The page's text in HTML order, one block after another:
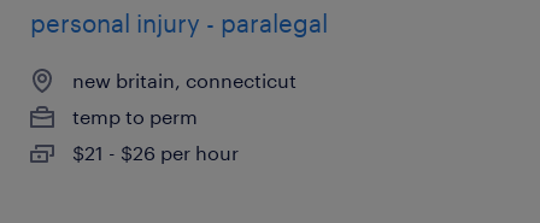
personal injury - paralegal
new britain, connecticut
temp to perm
$21 - $26 per hour